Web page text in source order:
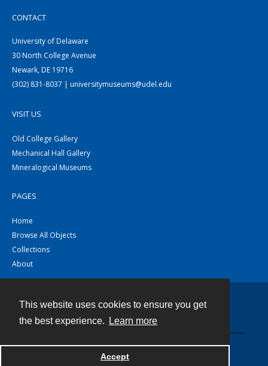
This website uses cookies to ensure you get
the best experience.
Learn more
Accept
CONTACT
University of Delaware
30 North College Avenue
Newark, DE 19716
(302) 831-8037 | universitymuseums@udel.edu
VISIT US
Old College Gallery
Mechanical Hall Gallery
Mineralogical Museums
PAGES
Home
Browse All Objects
Collections
About
Powered by